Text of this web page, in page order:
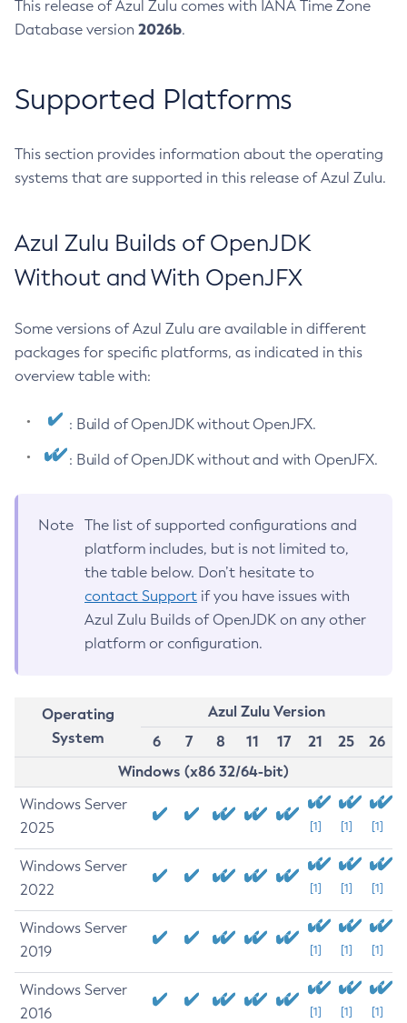
This release of Azul Zulu comes with IANA Time Zone
Database version 2026b.
Supported Platforms
This section provides information about the operating
systems that are supported in this release of Azul Zulu.
Azul Zulu Builds of OpenJDK
Without and With OpenJFX
Some versions of Azul Zulu are available in different
packages for specific platforms, as indicated in this
overview table with:
: Build of OpenJDK without OpenJFX.
: Build of OpenJDK without and with OpenJFX.
Note
The list of supported configurations and
platform includes, but is not limited to,
the table below. Don’t hesitate to
contact Support if you have issues with
Azul Zulu Builds of OpenJDK on any other
platform or configuration.
Operating
System
Azul Zulu Version
6
7 8 11 17 21 25
26
Windows (x86 32/64-bit)
Windows Server
2025
[1] [1] [1]
Windows Server
2022
[1] [1] [1]
Windows Server
2019
[1] [1] [1]
Windows Server
2016
[1] [1] [1]